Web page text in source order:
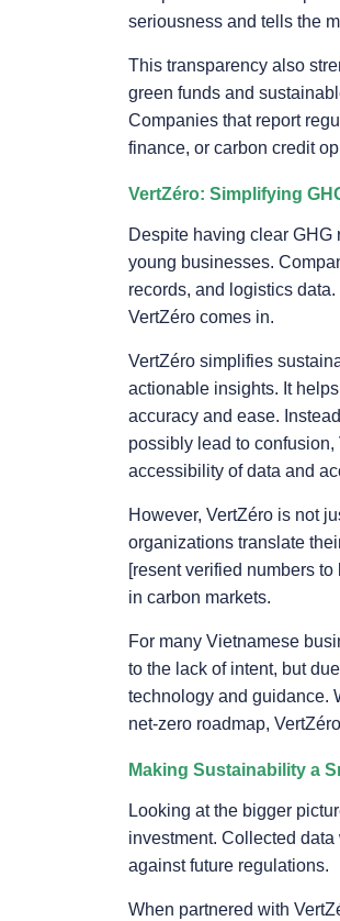
seriousness and tells the
This transparency also
green funds and
Companies that report
finance, or carbon credit
VertZéro: Simplifying
Despite having clear
young businesses.
records, and logistics
VertZéro comes in.
VertZéro simplifies
actionable insights. It
accuracy and ease.
possibly lead to
accessibility of data and
However, VertZéro is not
organizations translate
[resent verified numbers
in carbon markets.
For many Vietnamese
to the lack of intent, but
technology and guidance.
net-zero roadmap,
Making Sustainability a
Looking at the bigger
investment. Collected
against future regulations.
When partnered with